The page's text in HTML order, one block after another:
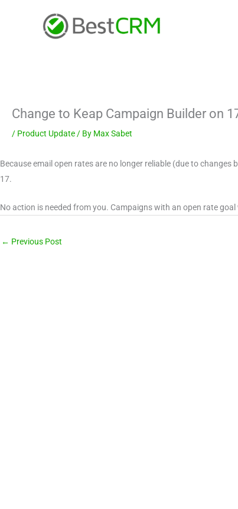
Change to Keap Campaign Builder on
/ Product Update / By Max Sabet
Because email open rates are no longer reliable (due to
17.
No action is needed from you. Campaigns with an open rate
← Previous Post